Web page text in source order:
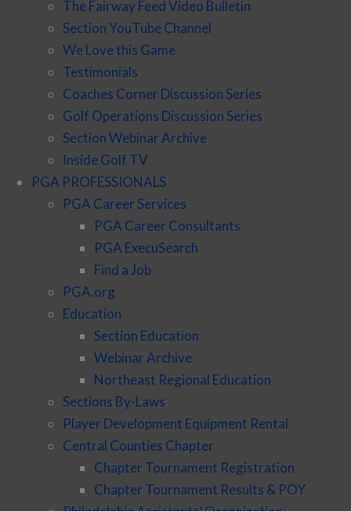
The Fairway Feed Video Bulletin
Section YouTube Channel
We Love this Game
Testimonials
Coaches Corner Discussion Series
Golf Operations Discussion Series
Section Webinar Archive
Inside Golf TV
PGA PROFESSIONALS
PGA Career Services
PGA Career Consultants
PGA ExecuSearch
Find a Job
PGA.org
Education
Section Education
Webinar Archive
Northeast Regional Education
Sections By-Laws
Player Development Equipment Rental
Central Counties Chapter
Chapter Tournament Registration
Chapter Tournament Results & POY